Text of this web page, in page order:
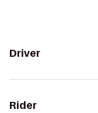
Driver
Rider